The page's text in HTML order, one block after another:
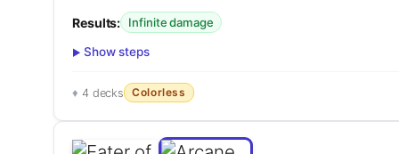
Results: Infinite damage
Show steps
4 decks Colorless